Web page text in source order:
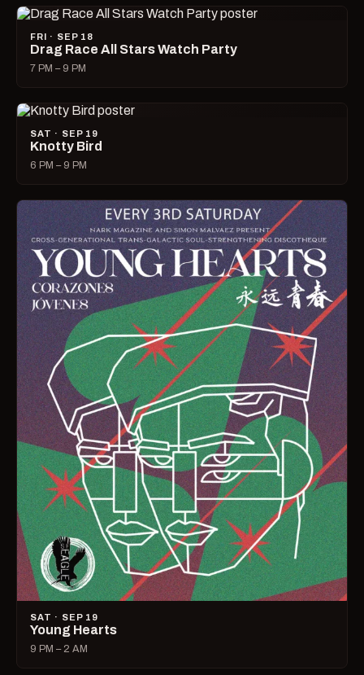
FRI · SEP 18
Drag Race All Stars Watch Party
7 PM – 9 PM
SAT · SEP 19
Knotty Bird
6 PM – 9 PM
SAT · SEP 19
Young Hearts
9 PM – 2 AM